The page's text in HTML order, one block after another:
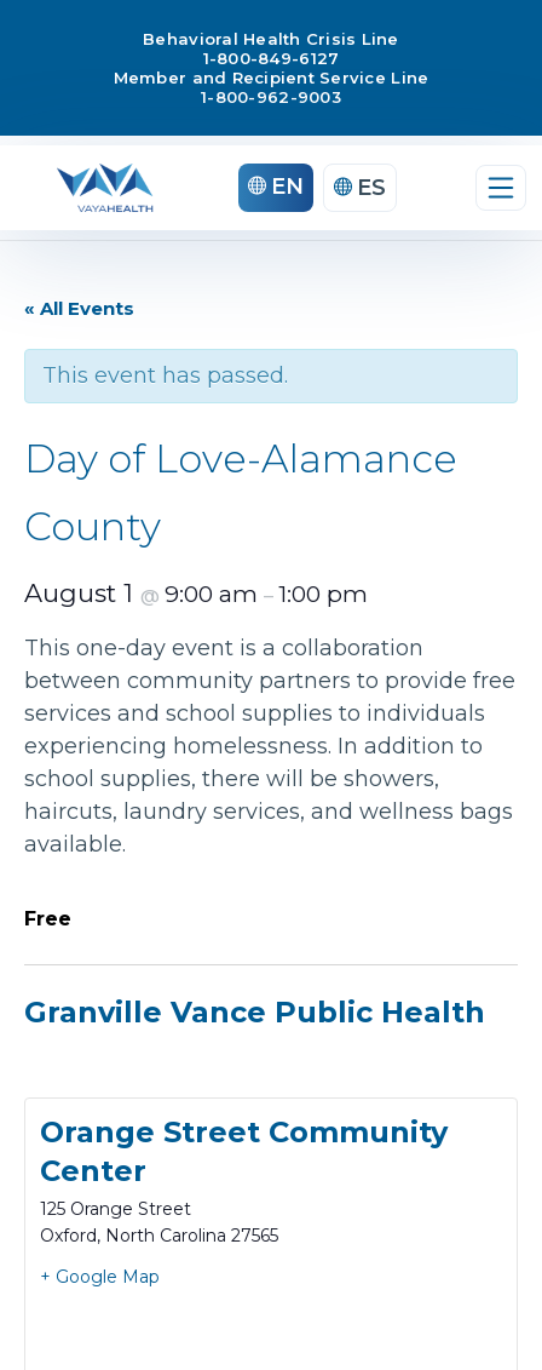
Behavioral Health Crisis Line
1-800-849-6127
Member and Recipient Service Line
1-800-962-9003
EN ES
« All Events
This event has passed.
Day of Love-Alamance
County
August 1 @ 9:00 am – 1:00 pm
This one-day event is a collaboration
between community partners to provide free
services and school supplies to individuals
experiencing homelessness. In addition to
school supplies, there will be showers,
haircuts, laundry services, and wellness bags
available.
Free
Granville Vance Public Health
Orange Street Community
Center
125 Orange Street
Oxford, North Carolina 27565
+ Google Map